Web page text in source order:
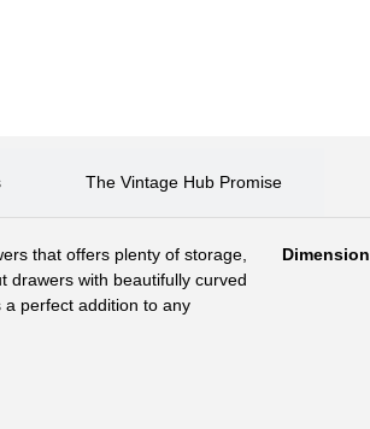
The Vintage Hub Promise
that offers plenty of storage,
drawers with beautifully curved
perfect addition to any